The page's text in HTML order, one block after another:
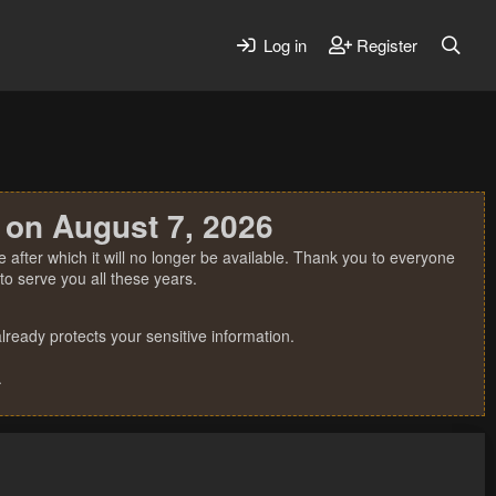
Log in Register
August 7, 2026
which it will no longer be available. Thank you to everyone
serve you all these years.
protects your sensitive information.